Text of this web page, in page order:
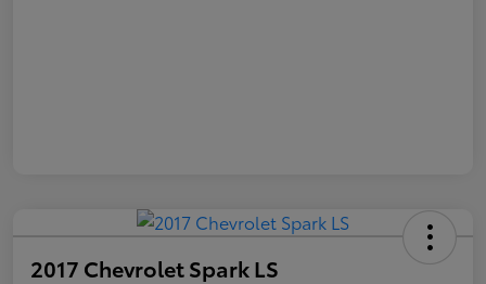
2017 Chevrolet Spark LS